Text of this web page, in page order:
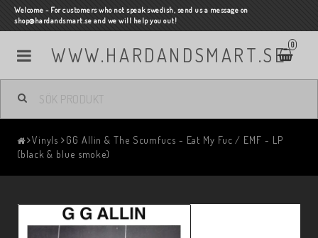
Welcome - For customers who not speak swedish, send us a message on
shop@hardandsmart.se and we will help you out!
WWW.HARDANDSMART.SE 0
Vinyls
GG Allin & The Scumfucs - Eat My Fuc / EMF - LP
(black & blue smoke)